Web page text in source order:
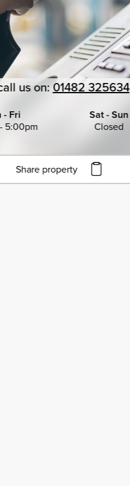
us on:01482 325634
- Fri
5:00pm
Sat - Sun
Closed
Share property
Click to copy URL